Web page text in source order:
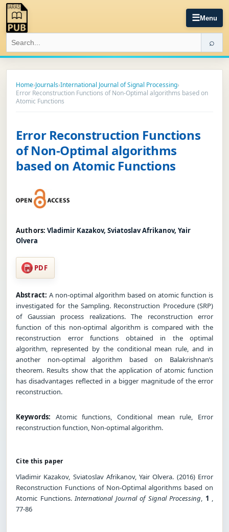
☰Menu
⌕
Home›Journals›International Journal of Signal Processing›
Error Reconstruction Functions of Non-Optimal algorithms based on
Atomic Functions
Error Reconstruction Functions
of Non-Optimal algorithms
based on Atomic Functions
Authors: Vladimir Kazakov, Sviatoslav Afrikanov, Yair
Olvera
PDF
Abstract: A non-optimal algorithm based on atomic function is
investigated for the Sampling. Reconstruction Procedure (SRP)
of Gaussian process realizations. The reconstruction error
function of this non-optimal algorithm is compared with the
reconstruction error functions obtained in the optimal
algorithm, represented by the conditional mean rule, and in
another non-optimal algorithm based on Balakrishnan’s
theorem. Results show that the application of atomic function
has disadvantages reflected in a bigger magnitude of the error
reconstruction.
Keywords: Atomic functions, Conditional mean rule, Error
reconstruction function, Non-optimal algorithm.
Cite this paper
Vladimir Kazakov, Sviatoslav Afrikanov, Yair Olvera. (2016) Error
Reconstruction Functions of Non-Optimal algorithms based on
Atomic Functions.International Journal of Signal Processing, 1 ,
77-86